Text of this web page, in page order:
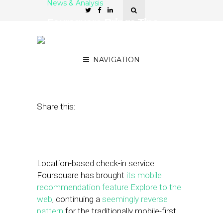
NAVIGATION
News & Analysis
Share this:
Location-based check-in service
Foursquare has brought its mobile
recommendation feature Explore to the
web, continuing a seemingly reverse
pattern for the traditionally mobile-first